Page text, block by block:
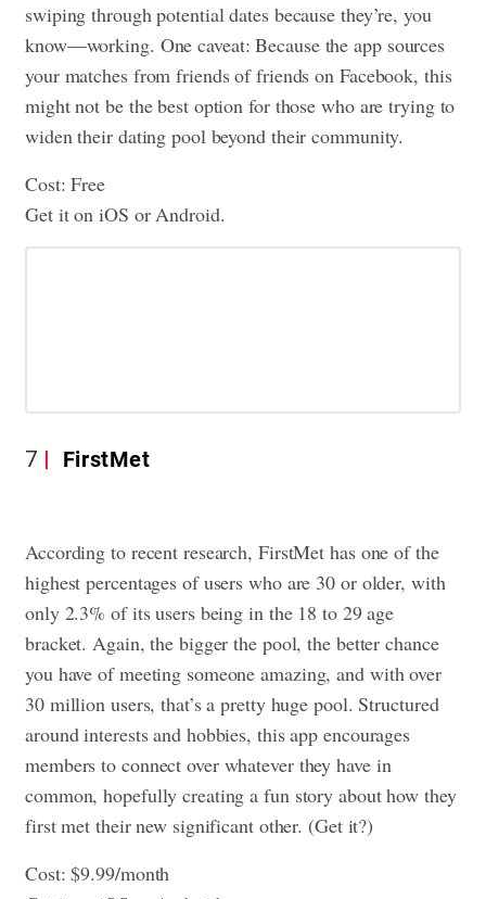
swiping through potential dates because they’re, you
know—working. One caveat: Because the app sources
your matches from friends of friends on Facebook, this
might not be the best option for those who are trying to
widen their dating pool beyond their community.
Cost: Free
Get it on iOS or Android.
7 FirstMet
According to recent research, FirstMet has one of the
highest percentages of users who are 30 or older, with
only 2.3% of its users being in the 18 to 29 age
bracket. Again, the bigger the pool, the better chance
you have of meeting someone amazing, and with over
30 million users, that’s a pretty huge pool. Structured
around interests and hobbies, this app encourages
members to connect over whatever they have in
common, hopefully creating a fun story about how they
first met their new significant other. (Get it?)
Cost: $9.99/month